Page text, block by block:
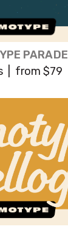
PARADE
| from $79